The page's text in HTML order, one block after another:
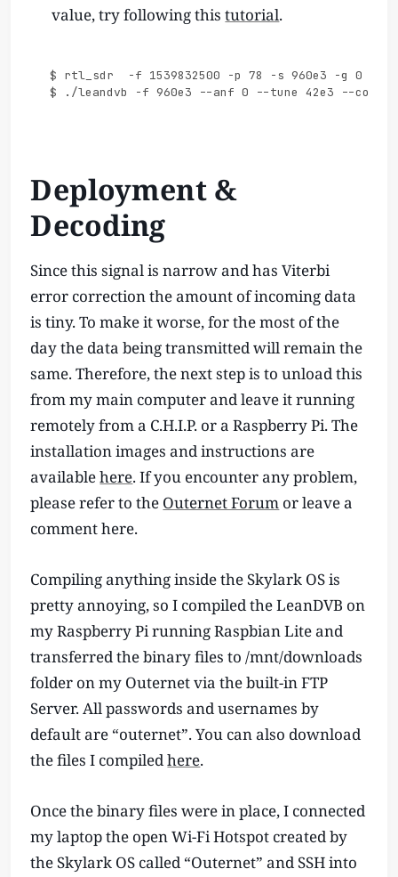
value, try following thistutorial.
$ rtl_sdr  -f 1539832500 -p 78 -s 960e3 -g 0 - |
Deployment &
Decoding
Since this signal is narrow and has Viterbi
error correction the amount of incoming data
is tiny. To make it worse, for the most of the
day the data being transmitted will remain the
same. Therefore, the next step is to unload this
from my main computer and leave it running
remotely from a C.H.I.P. or a Raspberry Pi. The
installation images and instructions are
availablehere. If you encounter any problem,
please refer to the Outernet Forum or leave a
comment here.
Compiling anything inside the Skylark OS is
pretty annoying, so I compiled the LeanDVB on
my Raspberry Pi running Raspbian Lite and
transferred the binary files to /mnt/downloads
folder on my Outernet via the built-in FTP
Server. All passwords and usernames by
default are “outernet”. You can also download
the files I compiledhere.
Once the binary files were in place, I connected
my laptop the open Wi-Fi Hotspot created by
the Skylark OS called “Outernet” and SSH into